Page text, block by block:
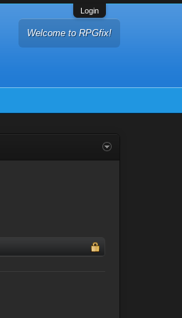
Login
Welcome to RPGfix!